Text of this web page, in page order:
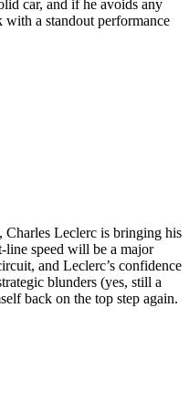
car, and if he avoids any
with a standout performance
Charles Leclerc is bringing his
line speed will be a major
and Leclerc’s confidence
blunders (yes, still a
back on the top step again.